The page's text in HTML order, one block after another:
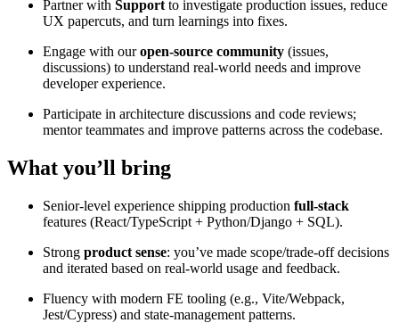
Partner with Support to investigate production issues, reduce
UX papercuts, and turn learnings into fixes.
Engage with ouropen-source community (issues,
discussions) to understand real-world needs and improve
developer experience.
Participate in architecture discussions and code reviews;
mentor teammates and improve patterns across the codebase.
What you’ll bring
Senior-level experience shipping production full-stack
features (React/TypeScript + Python/Django + SQL).
Strong product sense: you’ve made scope/trade-off decisions
and iterated based on real-world usage and feedback.
Fluency with modern FE tooling (e.g., Vite/Webpack,
Jest/Cypress) and state-management patterns.